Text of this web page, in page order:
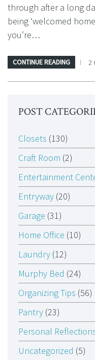
through after a long
being ‘welcomed
you’re…
CONTINUE READING 2
POST
Closets (130)
Craft Room (2)
Entertainment
Entryway (20)
Garage (31)
Home Office (10)
Laundry (12)
Murphy Bed (24)
Organizing Tips (56)
Pantry (23)
Personal
Uncategorized (5)